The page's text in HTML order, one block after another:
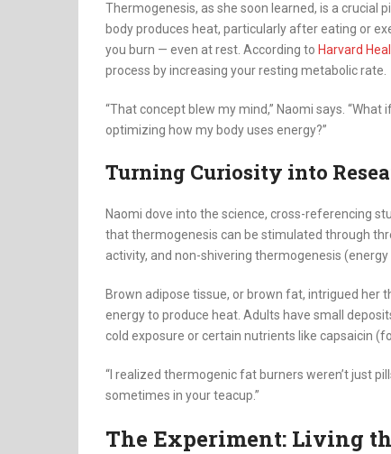
Thermogenesis, as she soon learned, is a crucial
body produces heat, particularly after eating or
you burn — even at rest. According to Harvard
process by increasing your resting metabolic rate.
“That concept blew my mind,” Naomi says.
optimizing how my body uses energy?”
Turning Curiosity into
Naomi dove into the science, cross-referencing
that thermogenesis can be stimulated through
activity, and non-shivering thermogenesis
Brown adipose tissue, or brown fat, intrigued her
energy to produce heat. Adults have small
cold exposure or certain nutrients like capsaicin
“I realized thermogenic fat burners weren’t just
sometimes in your teacup.”
The Experiment: Living